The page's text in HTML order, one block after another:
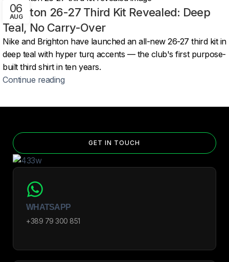
06
AUG
Brighton 26-27 Third Kit Revealed: Deep
Teal, No Carry-Over
Nike and Brighton have launched an all-new 26-27 third kit in
deep teal with hyper turq accents — the club's first purpose-
built third shirt in ten years.
Continue reading
GET IN TOUCH
WHATSAPP
+389 79 300 851